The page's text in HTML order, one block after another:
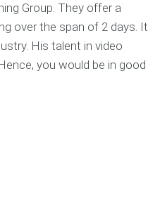
Group. They offer a
over the span of 2 days. It
His talent in video
you would be in good